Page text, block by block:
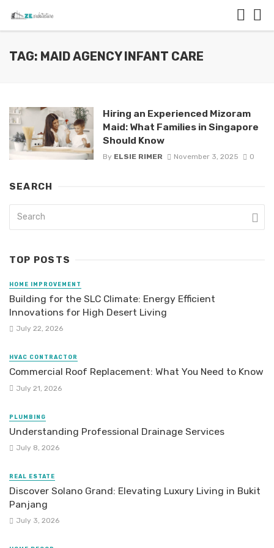
TAG: MAID AGENCY INFANT CARE
Hiring an Experienced Mizoram
Maid: What Families in Singapore
Should Know
By ELSIE RIMER November 3, 2025 0
SEARCH
TOP POSTS
HOME IMPROVEMENT
Building for the SLC Climate: Energy Efficient
Innovations for High Desert Living
July 22, 2026
HVAC CONTRACTOR
Commercial Roof Replacement: What You Need to Know
July 21, 2026
PLUMBING
Understanding Professional Drainage Services
July 8, 2026
REAL ESTATE
Discover Solano Grand: Elevating Luxury Living in Bukit
Panjang
July 3, 2026